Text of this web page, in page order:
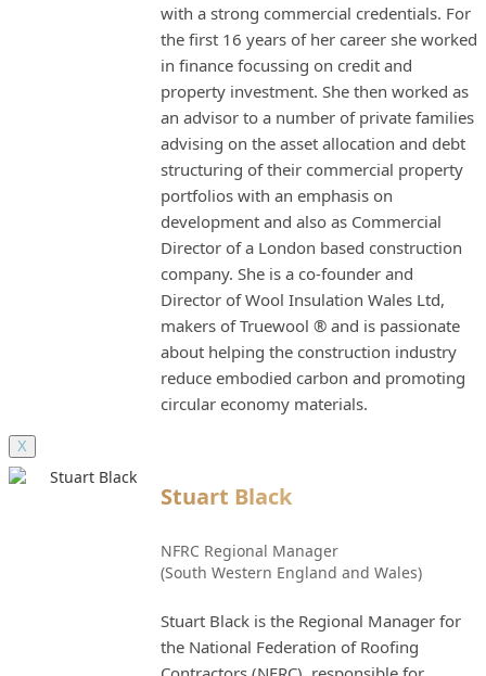
with a strong commercial credentials. For
the first 16 years of her career she worked
in finance focussing on credit and
property investment. She then worked as
an advisor to a number of private families
advising on the asset allocation and debt
structuring of their commercial property
portfolios with an emphasis on
development and also as Commercial
Director of a London based construction
company. She is a co-founder and
Director of Wool Insulation Wales Ltd,
makers of Truewool ® and is passionate
about helping the construction industry
reduce embodied carbon and promoting
circular economy materials.
X
Stuart Black
NFRC Regional Manager
(South Western England and Wales)
Stuart Black is the Regional Manager for
the National Federation of Roofing